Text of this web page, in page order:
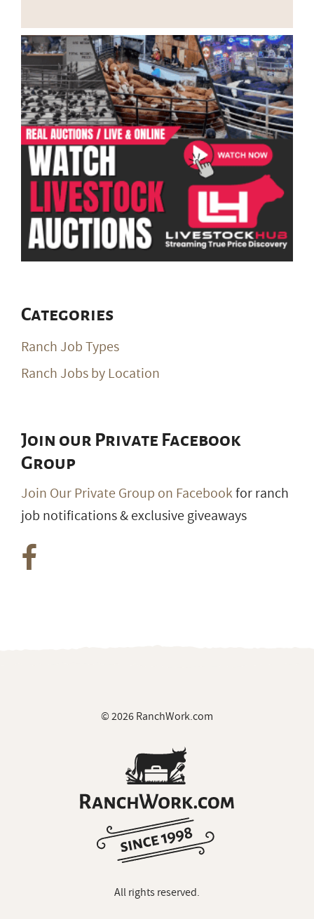
Categories
Ranch Job Types
Ranch Jobs by Location
Join our Private Facebook
Group
Join Our Private Group on Facebookfor ranch
job notifications & exclusive giveaways
© 2026 RanchWork.com
All rights reserved.